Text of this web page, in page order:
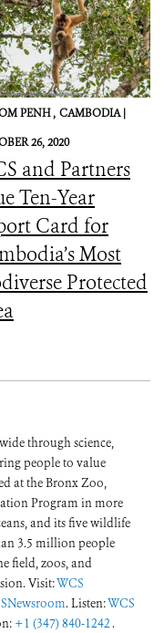
PENH , CAMBODIA |
26, 2020
and Partners
Ten-Year
Card for
Most
Protected
through science,
people to value
at the Bronx Zoo,
Program in more
and its five wildlife
3.5 million people
field, zoos, and
Visit:WCS
. Listen:WCS
+1 (347) 840-1242 .